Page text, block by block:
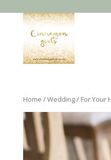
Home /Wedding/ For Your